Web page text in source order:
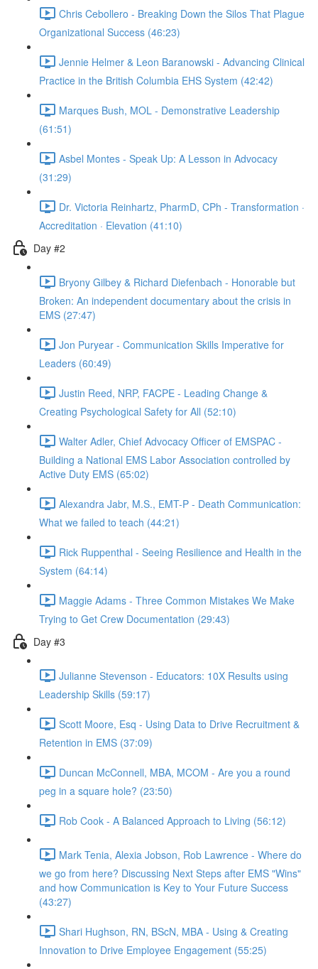
Chris Cebollero - Breaking Down the Silos That Plague
Organizational Success (46:23)
Jennie Helmer & Leon Baranowski - Advancing Clinical
Practice in the British Columbia EHS System (42:42)
Marques Bush, MOL - Demonstrative Leadership
(61:51)
Asbel Montes - Speak Up: A Lesson in Advocacy
(31:29)
Dr. Victoria Reinhartz, PharmD, CPh - Transformation ·
Accreditation · Elevation (41:10)
Day #2
Bryony Gilbey & Richard Diefenbach - Honorable but
Broken: An independent documentary about the crisis in
EMS (27:47)
Jon Puryear - Communication Skills Imperative for
Leaders (60:49)
Justin Reed, NRP, FACPE - Leading Change &
Creating Psychological Safety for All (52:10)
Walter Adler, Chief Advocacy Officer of EMSPAC -
Building a National EMS Labor Association controlled by
Active Duty EMS (65:02)
Alexandra Jabr, M.S., EMT-P - Death Communication:
What we failed to teach (44:21)
Rick Ruppenthal - Seeing Resilience and Health in the
System (64:14)
Maggie Adams - Three Common Mistakes We Make
Trying to Get Crew Documentation (29:43)
Day #3
Julianne Stevenson - Educators: 10X Results using
Leadership Skills (59:17)
Scott Moore, Esq - Using Data to Drive Recruitment &
Retention in EMS (37:09)
Duncan McConnell, MBA, MCOM - Are you a round
peg in a square hole? (23:50)
Rob Cook - A Balanced Approach to Living (56:12)
Mark Tenia, Alexia Jobson, Rob Lawrence - Where do
we go from here? Discussing Next Steps after EMS "Wins"
and how Communication is Key to Your Future Success
(43:27)
Shari Hughson, RN, BScN, MBA - Using & Creating
Innovation to Drive Employee Engagement (55:25)